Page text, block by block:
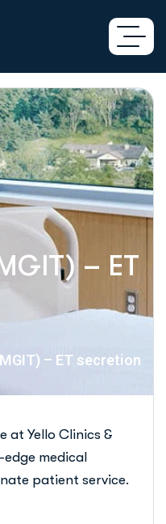
– ET
– ET secretion
at Yello Clinics &
medical
patient service.